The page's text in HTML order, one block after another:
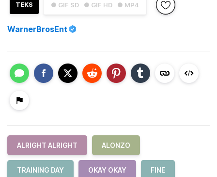
● GIF SD ● GIF HD ● MP4
TEKS
WarnerBrosEnt
ALRIGHT ALRIGHT ALONZO
TRAINING DAY OKAY OKAY FINE